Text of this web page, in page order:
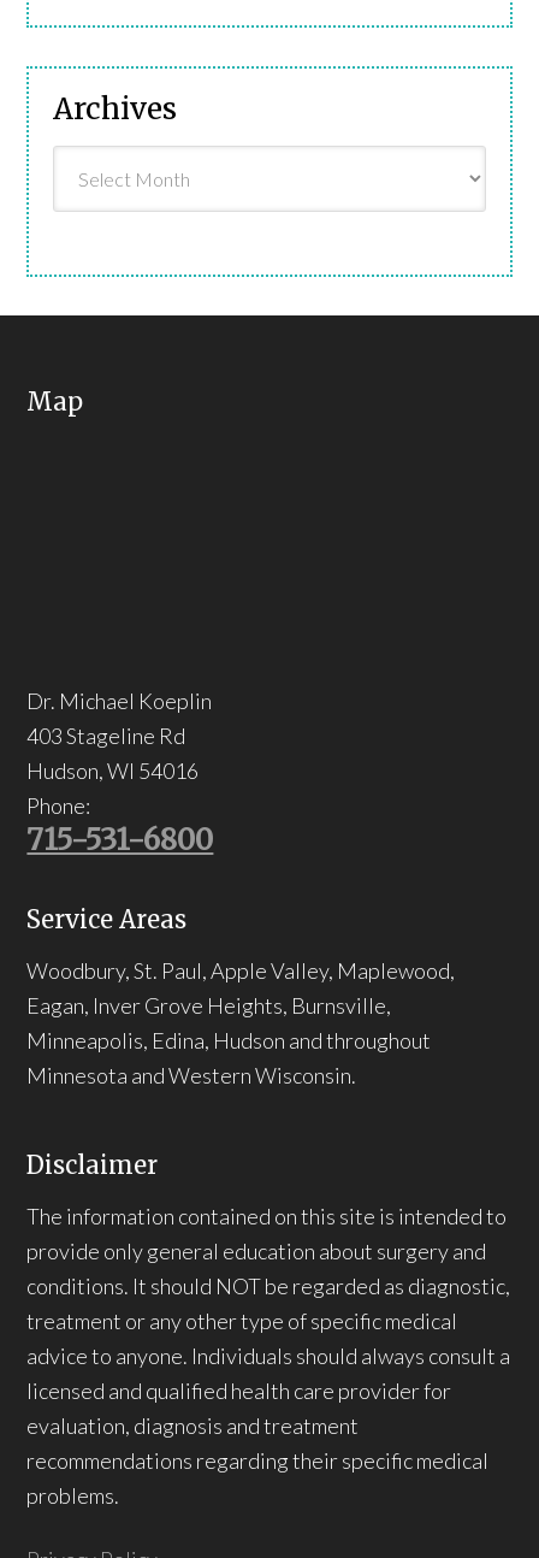
Archives
Map
Dr. Michael Koeplin
403 Stageline Rd
Hudson,WI 54016
Phone:
715-531-6800
Service Areas
Woodbury, St. Paul, Apple Valley, Maplewood,
Eagan, Inver Grove Heights, Burnsville,
Minneapolis, Edina, Hudson and throughout
Minnesota and Western Wisconsin.
Disclaimer
The information contained on this site is intended to
provide only general education about surgery and
conditions. It should NOT be regarded as diagnostic,
treatment or any other type of specific medical
advice to anyone. Individuals should always consult a
licensed and qualified health care provider for
evaluation, diagnosis and treatment
recommendations regarding their specific medical
problems.